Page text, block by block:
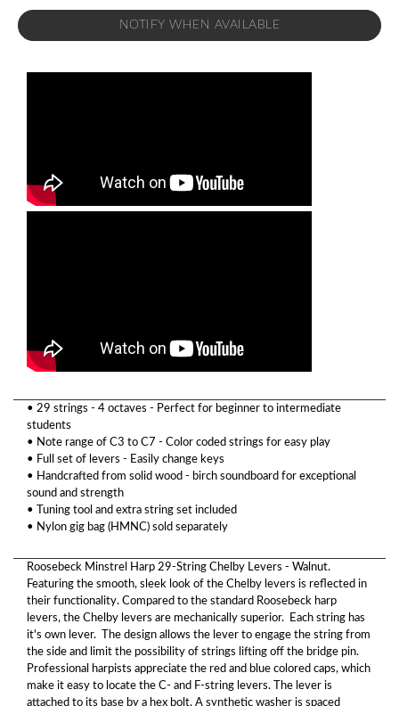
NOTIFY WHEN AVAILABLE
• 29 strings - 4 octaves - Perfect for beginner to intermediate
students
• Note range of C3 to C7 - Color coded strings for easy play
• Full set of levers - Easily change keys
• Handcrafted from solid wood - birch soundboard for exceptional
sound and strength
• Tuning tool and extra string set included
• Nylon gig bag (HMNC) sold separately
Roosebeck Minstrel Harp 29-String Chelby Levers - Walnut.
Featuring the smooth, sleek look of the Chelby levers is reflected in
their functionality. Compared to the standard Roosebeck harp
levers, the Chelby levers are mechanically superior. Each string has
it's own lever. The design allows the lever to engage the string from
the side and limit the possibility of strings lifting off the bridge pin.
Professional harpists appreciate the red and blue colored caps, which
make it easy to locate the C- and F-string levers. The lever is
attached to its base by a hex bolt. A synthetic washer is spaced